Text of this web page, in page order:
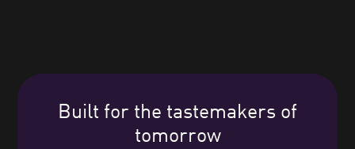
Built for the tastemakers of
tomorrow